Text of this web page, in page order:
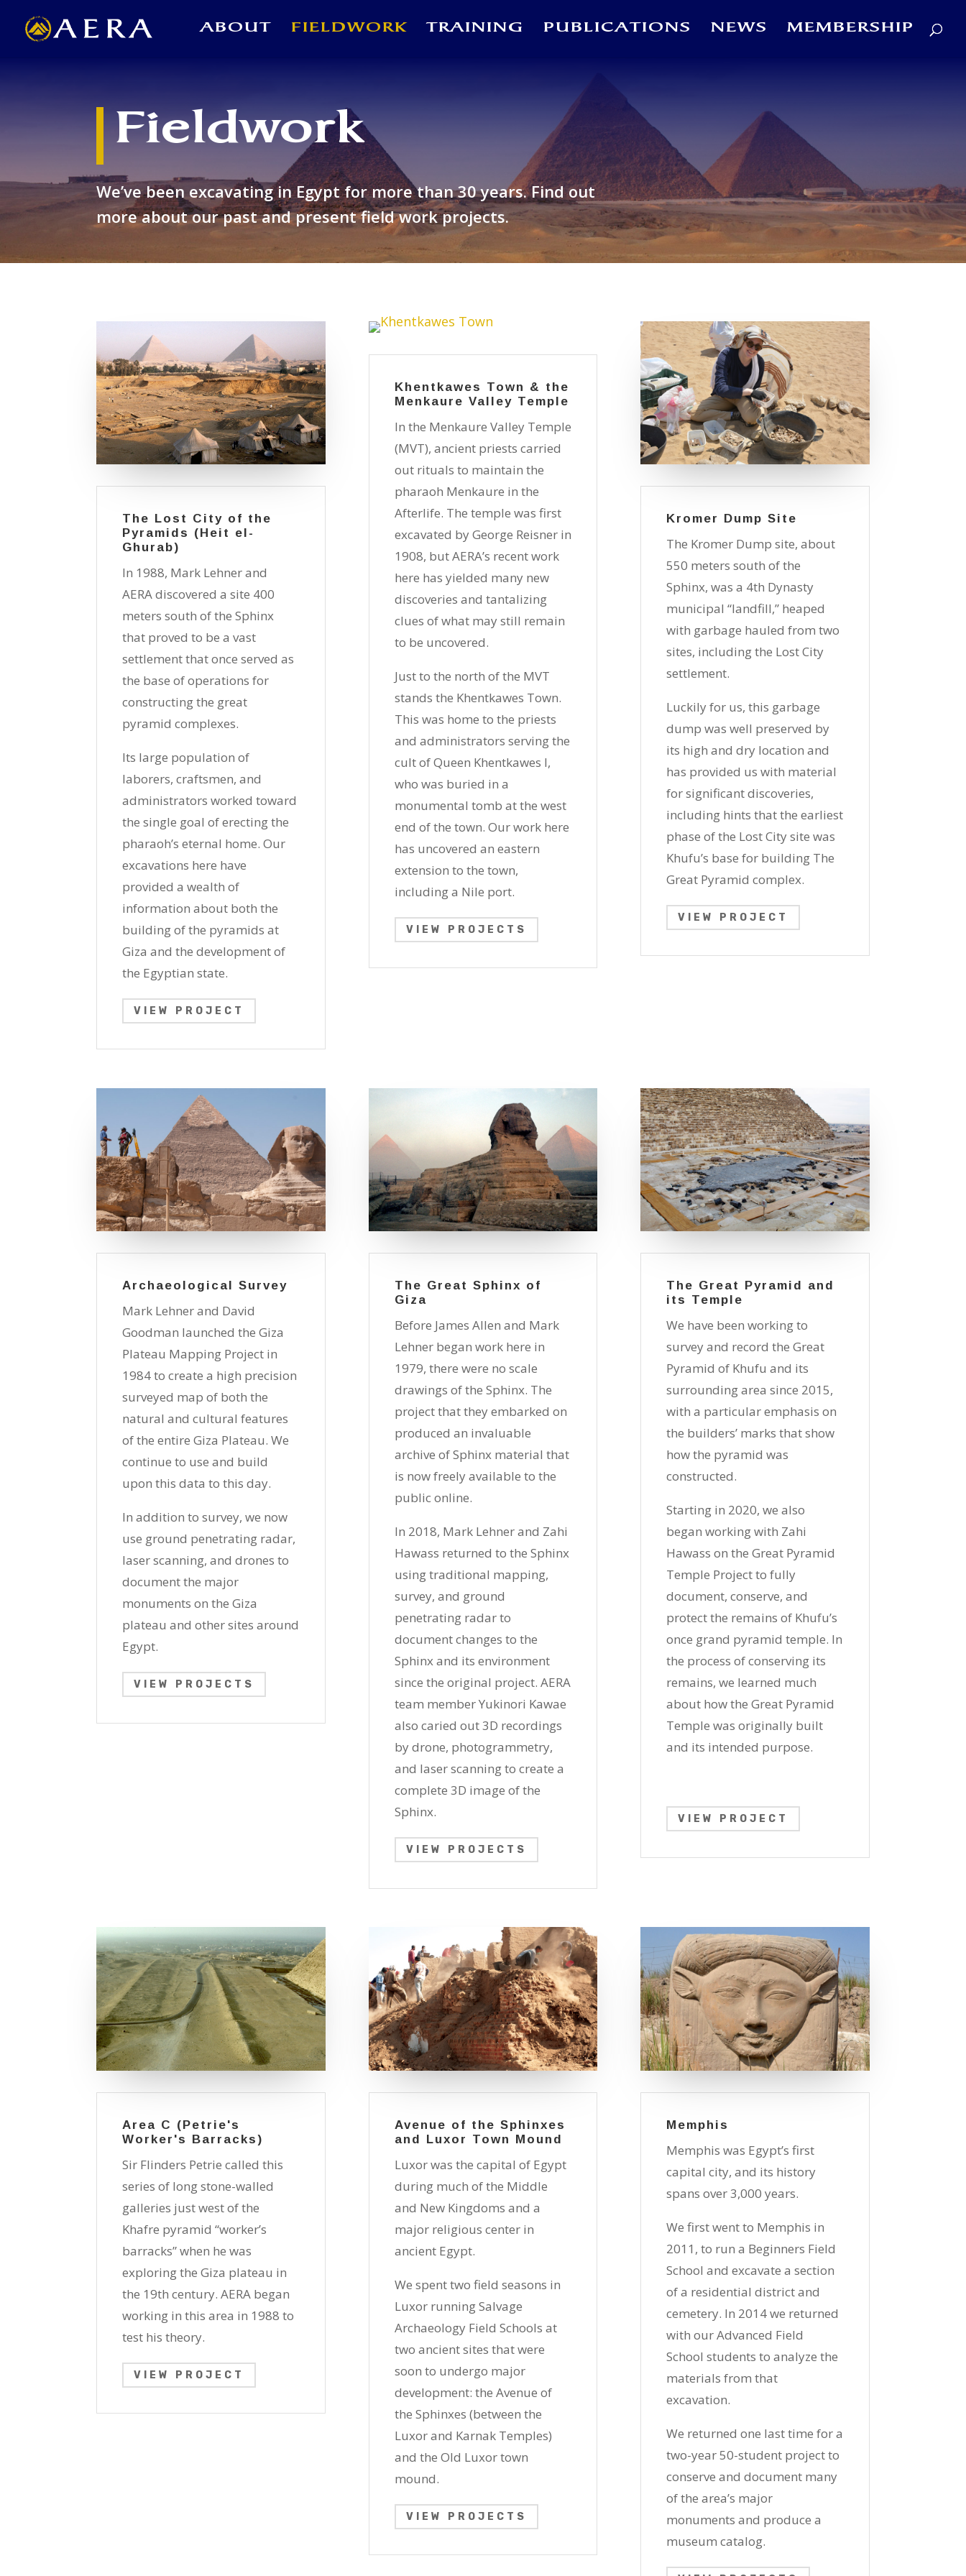
ABOUT FIELDWORK TRAINING PUBLICATIONS NEWS MEMBERSHIP
Fieldwork
We’ve been excavating in Egypt for more than 30 years. Find out
more about our past and present field work projects.
The Lost City of the
Pyramids (Heit el-
Ghurab)
In 1988, Mark Lehner and
AERA discovered a site 400
meters south of the Sphinx
that proved to be a vast
settlement that once served as
the base of operations for
constructing the great
pyramid complexes.
Its large population of
laborers, craftsmen, and
administrators worked toward
the single goal of erecting the
pharaoh’s eternal home. Our
excavations here have
provided a wealth of
information about both the
building of the pyramids at
Giza and the development of
the Egyptian state.
VIEW PROJECT
Khentkawes Town & the
Menkaure Valley Temple
In the Menkaure Valley Temple
(MVT), ancient priests carried
out rituals to maintain the
pharaoh Menkaure in the
Afterlife. The temple was first
excavated by George Reisner in
1908, but AERA’s recent work
here has yielded many new
discoveries and tantalizing
clues of what may still remain
to be uncovered.
Just to the north of the MVT
stands the Khentkawes Town.
This was home to the priests
and administrators serving the
cult of Queen Khentkawes I,
who was buried in a
monumental tomb at the west
end of the town. Our work here
has uncovered an eastern
extension to the town,
including a Nile port.
VIEW PROJECTS
Kromer Dump Site
The Kromer Dump site, about
550 meters south of the
Sphinx, was a 4th Dynasty
municipal “landfill,” heaped
with garbage hauled from two
sites, including the Lost City
settlement.
Luckily for us, this garbage
dump was well preserved by
its high and dry location and
has provided us with material
for significant discoveries,
including hints that the earliest
phase of the Lost City site was
Khufu’s base for building The
Great Pyramid complex.
VIEW PROJECT
Archaeological Survey
Mark Lehner and David
Goodman launched the Giza
Plateau Mapping Project in
1984 to create a high precision
surveyed map of both the
natural and cultural features
of the entire Giza Plateau. We
continue to use and build
upon this data to this day.
In addition to survey, we now
use ground penetrating radar,
laser scanning, and drones to
document the major
monuments on the Giza
plateau and other sites around
Egypt.
VIEW PROJECTS
The Great Sphinx of
Giza
Before James Allen and Mark
Lehner began work here in
1979, there were no scale
drawings of the Sphinx. The
project that they embarked on
produced an invaluable
archive of Sphinx material that
is now freely available to the
public online.
In 2018, Mark Lehner and Zahi
Hawass returned to the Sphinx
using traditional mapping,
survey, and ground
penetrating radar to
document changes to the
Sphinx and its environment
since the original project. AERA
team member Yukinori Kawae
also caried out 3D recordings
by drone, photogrammetry,
and laser scanning to create a
complete 3D image of the
Sphinx.
VIEW PROJECTS
The Great Pyramid and
its Temple
We have been working to
survey and record the Great
Pyramid of Khufu and its
surrounding area since 2015,
with a particular emphasis on
the builders’ marks that show
how the pyramid was
constructed.
Starting in 2020, we also
began working with Zahi
Hawass on the Great Pyramid
Temple Project to fully
document, conserve, and
protect the remains of Khufu’s
once grand pyramid temple. In
the process of conserving its
remains, we learned much
about how the Great Pyramid
Temple was originally built
and its intended purpose.
VIEW PROJECT
Area C (Petrie's
Worker's Barracks)
Sir Flinders Petrie called this
series of long stone-walled
galleries just west of the
Khafre pyramid “worker’s
barracks” when he was
exploring the Giza plateau in
the 19th century. AERA began
working in this area in 1988 to
test his theory.
VIEW PROJECT
Avenue of the Sphinxes
and Luxor Town Mound
Luxor was the capital of Egypt
during much of the Middle
and New Kingdoms and a
major religious center in
ancient Egypt.
We spent two field seasons in
Luxor running Salvage
Archaeology Field Schools at
two ancient sites that were
soon to undergo major
development: the Avenue of
the Sphinxes (between the
Luxor and Karnak Temples)
and the Old Luxor town
mound.
VIEW PROJECTS
Memphis
Memphis was Egypt’s first
capital city, and its history
spans over 3,000 years.
We first went to Memphis in
2011, to run a Beginners Field
School and excavate a section
of a residential district and
cemetery. In 2014 we returned
with our Advanced Field
School students to analyze the
materials from that
excavation.
We returned one last time for a
two-year 50-student project to
conserve and document many
of the area’s major
monuments and produce a
museum catalog.